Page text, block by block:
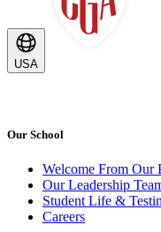
USA
Our School
Welcome From Our
Our Leadership
Student Life &
Careers